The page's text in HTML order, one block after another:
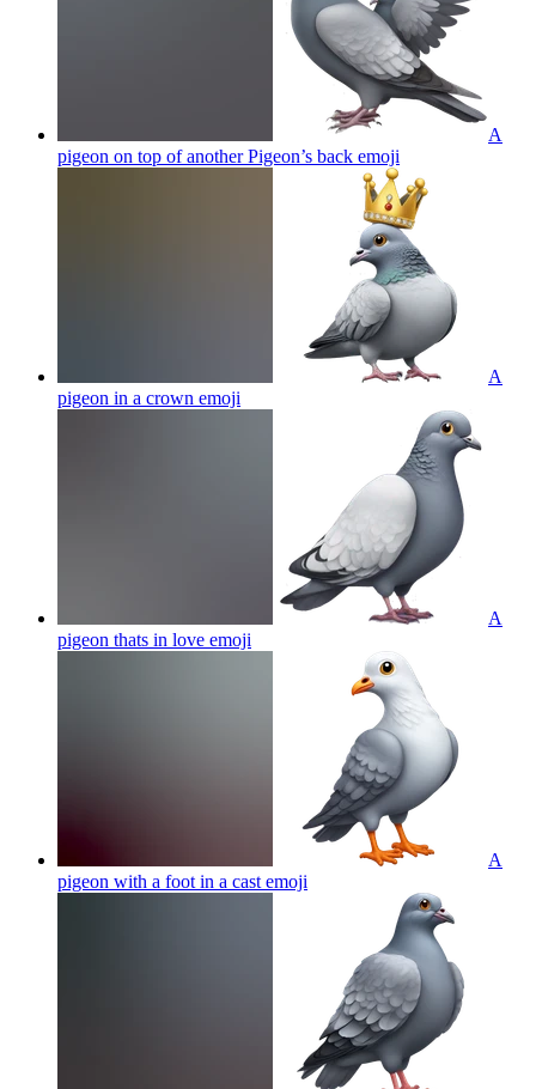
A
pigeon on top of another Pigeon’s back emoji
A
pigeon in a crown emoji
A
pigeon thats in love emoji
A
pigeon with a foot in a cast emoji